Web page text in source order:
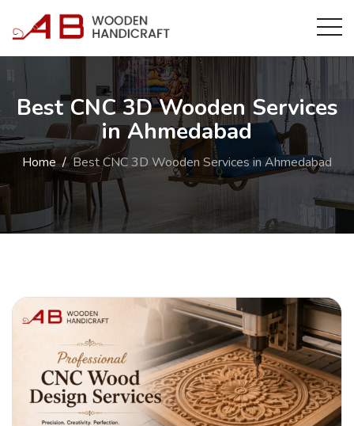
Best CNC 3D Wooden Services
in Ahmedabad
Home Best CNC 3D Wooden Services in Ahmedabad